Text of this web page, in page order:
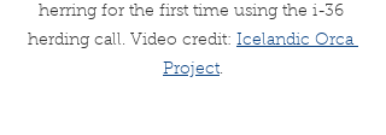
herring for the first time using the i-36
herding call. Video credit: Icelandic Orca
Project.